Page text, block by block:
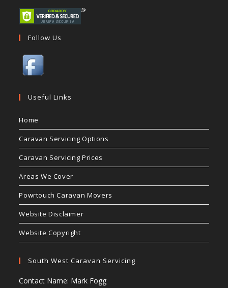
Follow Us
Useful Links
Home
Caravan Servicing Options
Caravan Servicing Prices
Areas We Cover
Powrtouch Caravan Movers
Website Disclaimer
Website Copyright
South West Caravan Servicing
Contact Name: Mark Fogg